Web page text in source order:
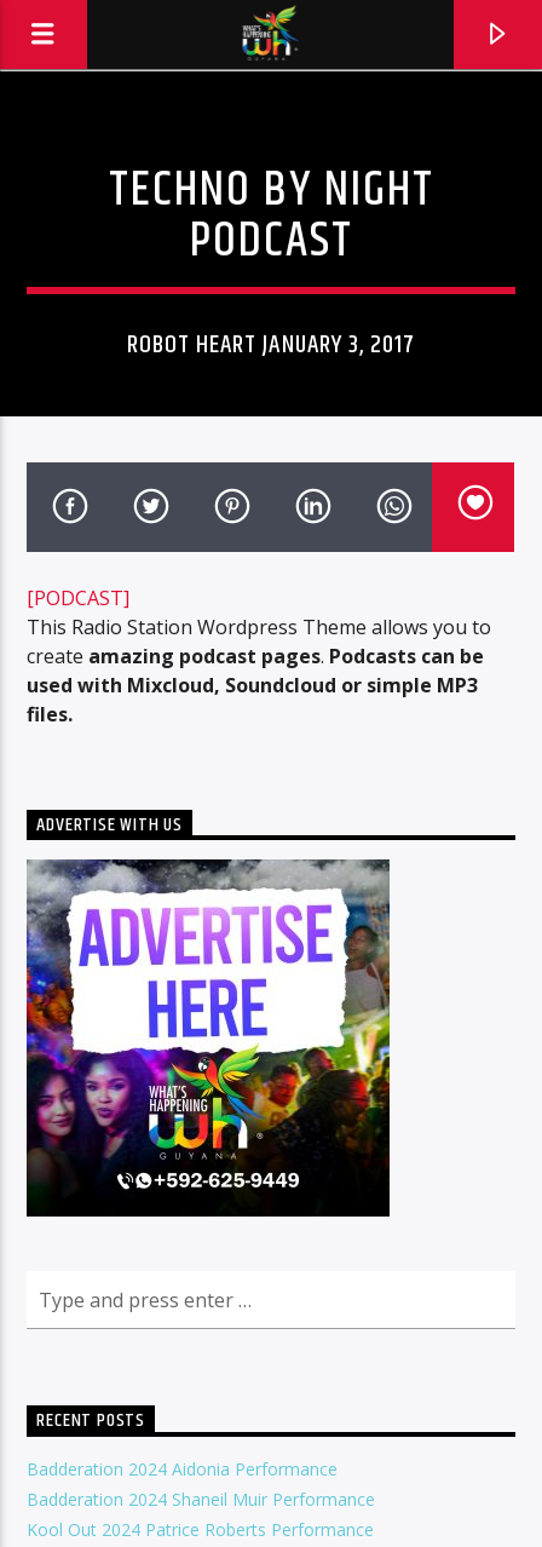
96.1 Voice FM
93.1 Real FM
Mix 90.1 FM
TECHNO BY NIGHT
PODCAST
ROBOT HEART JANUARY 3, 2017
[PODCAST]
This Radio Station Wordpress Theme allows you to
create amazing podcast pages. Podcasts can be
used with Mixcloud, Soundcloud or simple MP3
files.
ADVERTISE WITH US
RECENT POSTS
Badderation 2024 Aidonia Performance
Badderation 2024 Shaneil Muir Performance
Kool Out 2024 Patrice Roberts Performance